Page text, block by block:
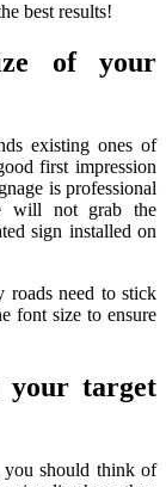
best results!
of your
existing ones of
first impression
is professional
will not grab the
sign installed on
roads need to stick
font size to ensure
your target
you should think of